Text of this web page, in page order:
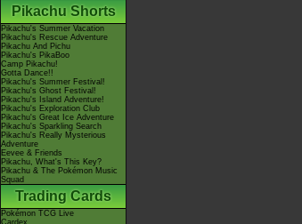
Pikachu Shorts
Pikachu's Summer Vacation
Pikachu's Rescue Adventure
Pikachu And Pichu
Pikachu's PikaBoo
Camp Pikachu!
Gotta Dance!!
Pikachu's Summer Festival!
Pikachu's Ghost Festival!
Pikachu's Island Adventure!
Pikachu's Exploration Club
Pikachu's Great Ice Adventure
Pikachu's Sparkling Search
Pikachu's Really Mysterious
Adventure
Eevee & Friends
Pikachu, What's This Key?
Pikachu & The Pokémon Music
Squad
Trading Cards
Pokémon TCG Live
Cardex